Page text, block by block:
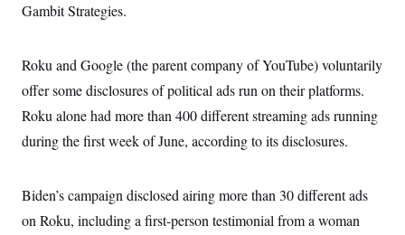
Gambit Strategies.
Roku and Google (the parent company of YouTube) voluntarily
offer some disclosures of political ads run on their platforms.
Roku alone had more than 400 different streaming ads running
during the first week of June, according to its disclosures.
Biden’s campaign disclosed airing more than 30 different ads
on Roku, including a first-person testimonial from a woman